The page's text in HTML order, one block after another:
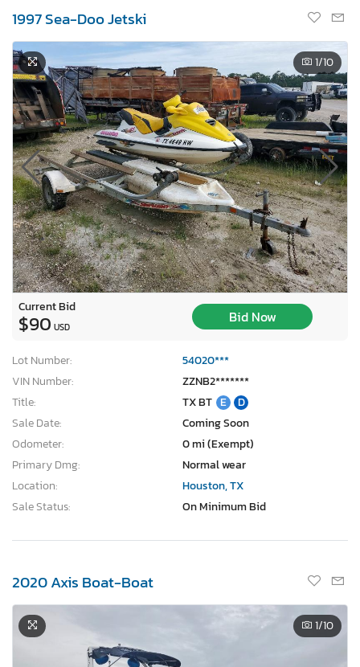
1997 Sea-Doo Jetski
1/10
Current Bid
$90 USD
Bid Now
Lot Number:
54020***
VIN Number:
ZZNB2*******
Title:
TX BT E
D
Sale Date:
Coming Soon
Odometer:
0 mi (Exempt)
Primary Dmg:
Normal wear
Location:
Houston, TX
Sale Status:
On Minimum Bid
2020 Axis Boat-Boat
1/10